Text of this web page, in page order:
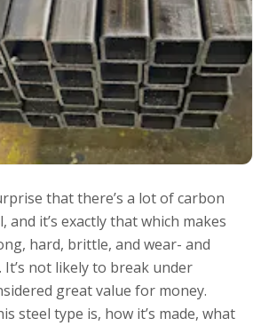
that there’s a lot of carbon
and it’s exactly that which makes
hard, brittle, and wear- and
not likely to break under
great value for money.
steel type is, how it’s made, what